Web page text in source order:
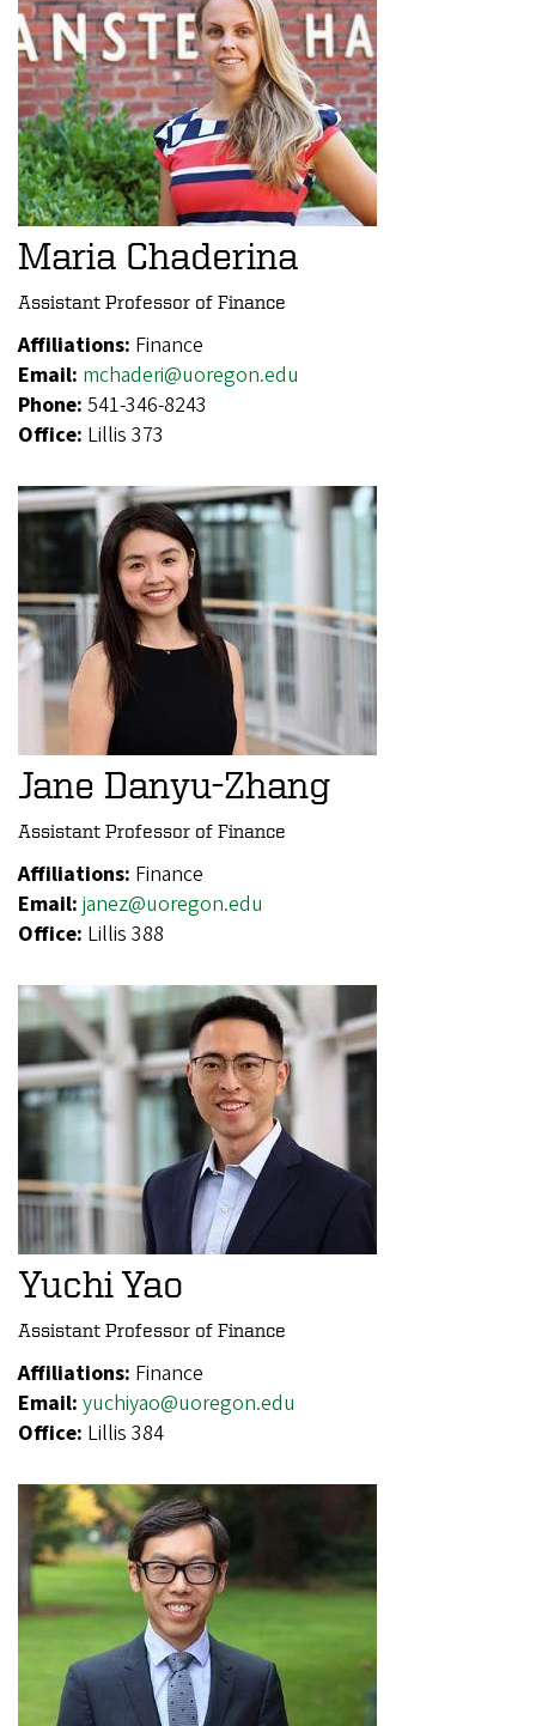
Maria Chaderina
Assistant Professor of Finance
Affiliations: Finance
Email: mchaderi@uoregon.edu
Phone: 541-346-8243
Office: Lillis 373
Jane Danyu-Zhang
Assistant Professor of Finance
Affiliations: Finance
Email: janez@uoregon.edu
Office: Lillis 388
Yuchi Yao
Assistant Professor of Finance
Affiliations: Finance
Email: yuchiyao@uoregon.edu
Office: Lillis 384